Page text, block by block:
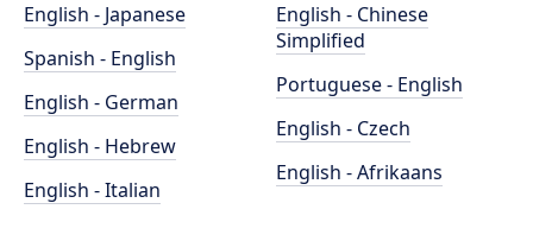
English - Japanese
Spanish - English
English - German
English - Hebrew
English - Italian
English - Chinese
Simplified
Portuguese - English
English - Czech
English - Afrikaans